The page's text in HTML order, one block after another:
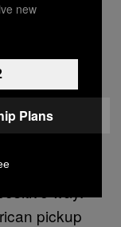
“It’s
pickup
new
Plans